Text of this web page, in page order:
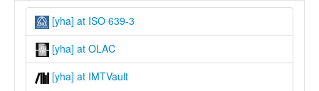
[yha] at ISO 639-3
[yha] at OLAC
[yha] at IMTVault